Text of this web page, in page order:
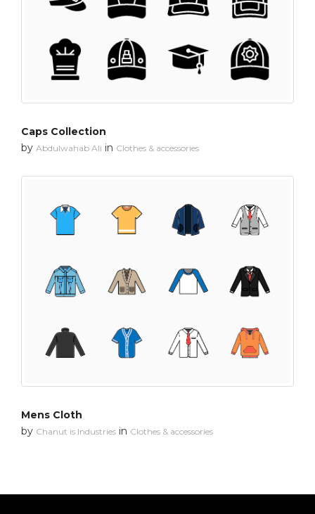
Caps Collection
by Abdulwahab Ali in Clothes & accessories
Mens Cloth
by Chanut is Industries in Clothes & accessories